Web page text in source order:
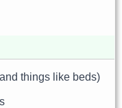
things like beds)